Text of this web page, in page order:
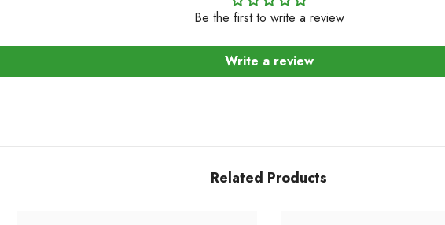
Be the first to write a review
Write a review
Related Products